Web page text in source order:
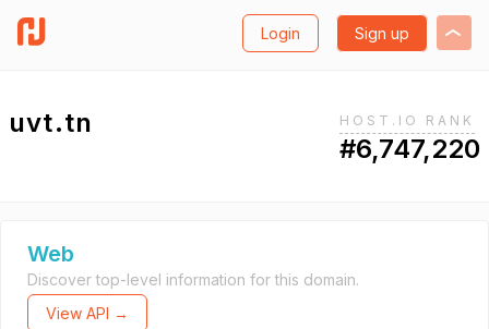
Login Sign up
uvt.tn HOST.IO RANK
#6,747,220
Web
Discover top-level information for this domain.
View API →